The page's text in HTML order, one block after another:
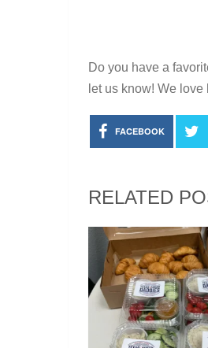
Do you have a
let us know! We
FACEBOOK
RELATED